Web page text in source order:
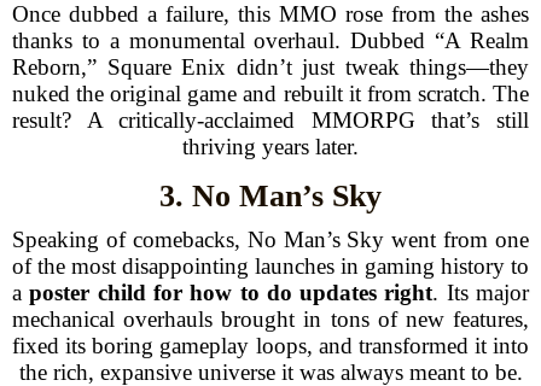
Once dubbed a failure, this MMO rose from the ashes
thanks to a monumental overhaul. Dubbed “A Realm
Reborn,” Square Enix didn’t just tweak things—they
nuked the original game and rebuilt it from scratch. The
result? A critically-acclaimed MMORPG that’s still
thriving years later.
3. No Man’s Sky
Speaking of comebacks, No Man’s Sky went from one
of the most disappointing launches in gaming history to
aposter child for how to do updates right. Its major
mechanical overhauls brought in tons of new features,
fixed its boring gameplay loops, and transformed it into
the rich, expansive universe it was always meant to be.